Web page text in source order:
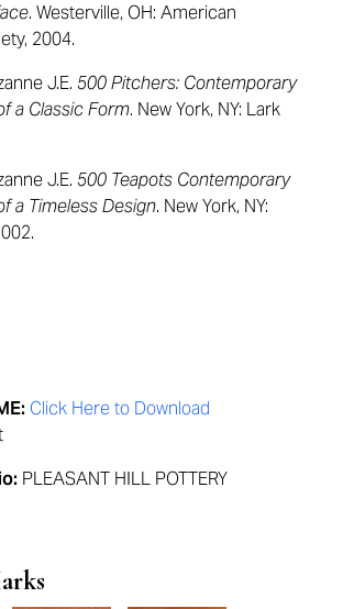
. Westerville, OH: American
2004.
J.E. 500 Pitchers: Contemporary
a Classic Form. New York, NY: Lark
J.E. 500 Teapots Contemporary
a Timeless Design. New York, NY:
Click Here to Download
PLEASANT HILL POTTERY